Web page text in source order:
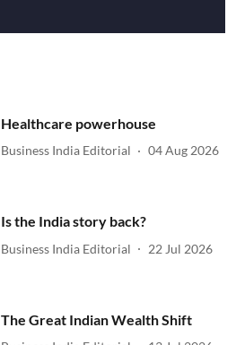
Healthcare powerhouse
Business India Editorial 04 Aug 2026
Is the India story back?
Business India Editorial 22 Jul 2026
The Great Indian Wealth Shift